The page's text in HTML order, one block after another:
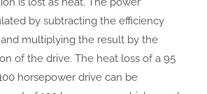
by subtracting the efficiency
multiplying the result by the
of the drive. The heat loss of a 95
horsepower drive can be